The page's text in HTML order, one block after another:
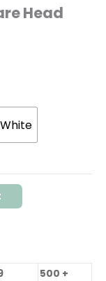
Head
White
500 +